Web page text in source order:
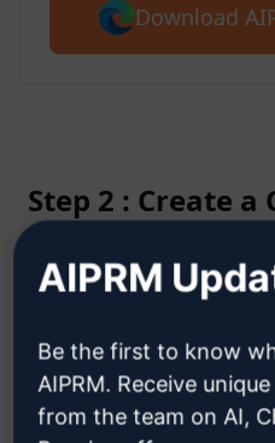
Download
Step 2 : Create a
Click here to
a
AIPRM
Be the first to know
AIPRM. Receive
from the team on AI,